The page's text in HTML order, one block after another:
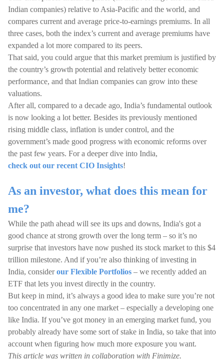
Indian companies) relative to Asia-Pacific and the world, and
compares current and average price-to-earnings premiums. In all
three cases, both the index’s current and average premiums have
expanded a lot more compared to its peers.
That said, you could argue that this market premium is justified by
the country’s growth potential and relatively better economic
performance, and that Indian companies can grow into these
valuations.
After all, compared to a decade ago, India’s fundamental outlook
is now looking a lot better. Besides its previously mentioned
rising middle class, inflation is under control, and the
government’s made good progress with economic reforms over
the past few years. For a deeper dive into India,
check out our recent CIO Insights!
As an investor, what does this mean for
me?
While the path ahead will see its ups and downs, India's got a
good chance at strong growth over the long term – so it’s no
surprise that investors have now pushed its stock market to this $4
trillion milestone. And if you’re also thinking of investing in
India, considerour Flexible Portfolios – we recently added an
ETF that lets you invest directly in the country.
But keep in mind, it’s always a good idea to make sure you’re not
too concentrated in any one market – especially a developing one
like India. If you’ve got money in an emerging market fund, you
probably already have some sort of stake in India, so take that into
account when figuring how much more exposure you want.
This article was written in collaboration with Finimize.